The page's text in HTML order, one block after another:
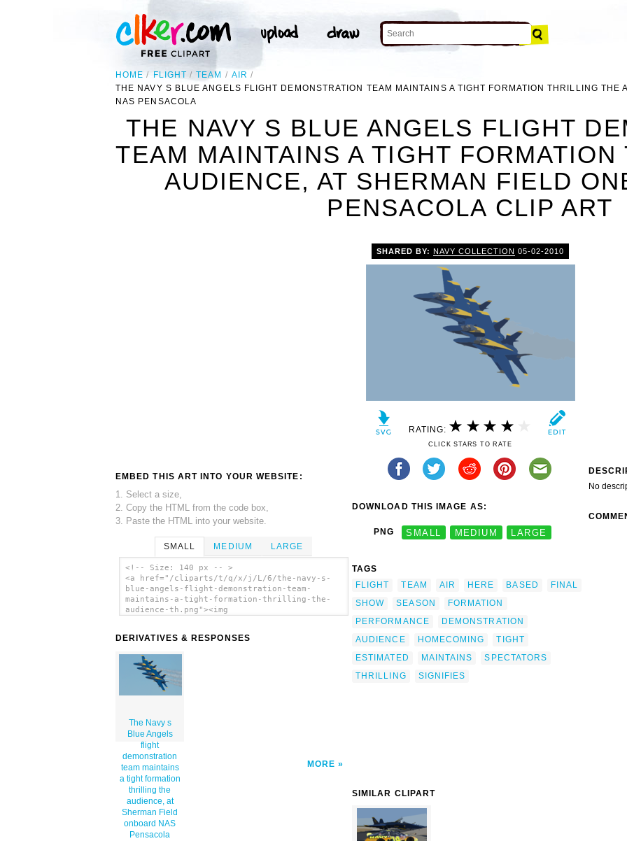
HOME FLIGHT TEAM
AIR
THE NAVY S BLUE ANGELS FLIGHT DEMONSTRATION TEAM MAINTAINS A TIGHT FORMATION THRILLING
NAS PENSACOLA
THE NAVY S BLUE ANGELS FLIGHT
TEAM MAINTAINS A TIGHT
AUDIENCE, AT SHERMAN FIELD
PENSACOLA CLIP ART
EMBED THIS ART INTO YOUR WEBSITE:
1. Select a size,
2. Copy the HTML from the code box,
3. Paste the HTML into your website.
SMALL MEDIUM LARGE
<!-- Size: 140 px -- >
<a href="/cliparts/t/q/x/j/L/6/the-navy-s-
blue-angels-flight-demonstration-team-
maintains-a-tight-formation-thrilling-the-
audience-th.png"><img
a-tight-formation-thrilling-the-audience-
Demonstration Team Maintains A Tight
Formation Thrilling The Audience, At Sherman
Field Onboard Nas Pensacola clip art'/></a>
DERIVATIVES & RESPONSES
The Navy s
Blue Angels
flight
demonstration
team maintains
a tight formation
thrilling the
audience, at
Sherman Field
onboard NAS
Pensacola
MORE
SHARED BY: NAVY COLLECTION 05-02-2010
RATING:
CLICK STARS TO RATE
DOWNLOAD THIS IMAGE AS:
PNG SMALL MEDIUM LARGE
TAGS
FLIGHT
TEAM AIR HERE BASED
FINAL
SHOW
SEASON
FORMATION
PERFORMANCE
DEMONSTRATION
AUDIENCE
HOMECOMING
TIGHT
ESTIMATED
MAINTAINS
SPECTATORS
THRILLING
SIGNIFIES
No
SIMILAR CLIPART